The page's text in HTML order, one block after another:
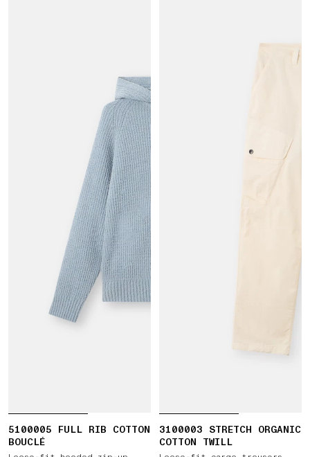
5100005 FULL RIB COTTON
BOUCLÉ
3100003 STRETCH ORGANIC
COTTON TWILL